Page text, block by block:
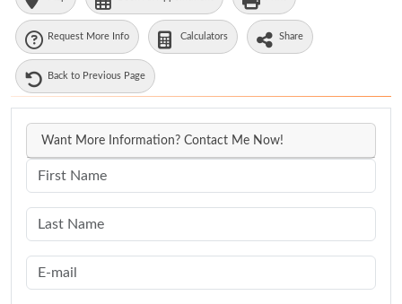
Request More Info Calculators Share
Back to Previous Page
Want More Information? Contact Me Now!